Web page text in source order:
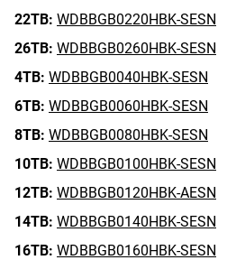
22TB: WDBBGB0220HBK-SESN
26TB: WDBBGB0260HBK-SESN
4TB: WDBBGB0040HBK-SESN
6TB: WDBBGB0060HBK-SESN
8TB: WDBBGB0080HBK-SESN
10TB: WDBBGB0100HBK-SESN
12TB: WDBBGB0120HBK-AESN
14TB: WDBBGB0140HBK-SESN
16TB: WDBBGB0160HBK-SESN